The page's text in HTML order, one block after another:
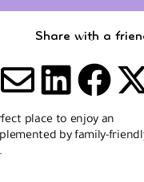
Share with a
Share
Share
place to enjoy an
by family-